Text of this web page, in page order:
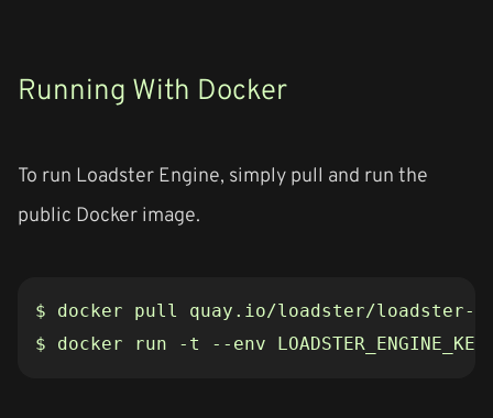
Running With Docker
To run Loadster Engine, simply pull and run the
public Docker image.
$ docker run -t --env